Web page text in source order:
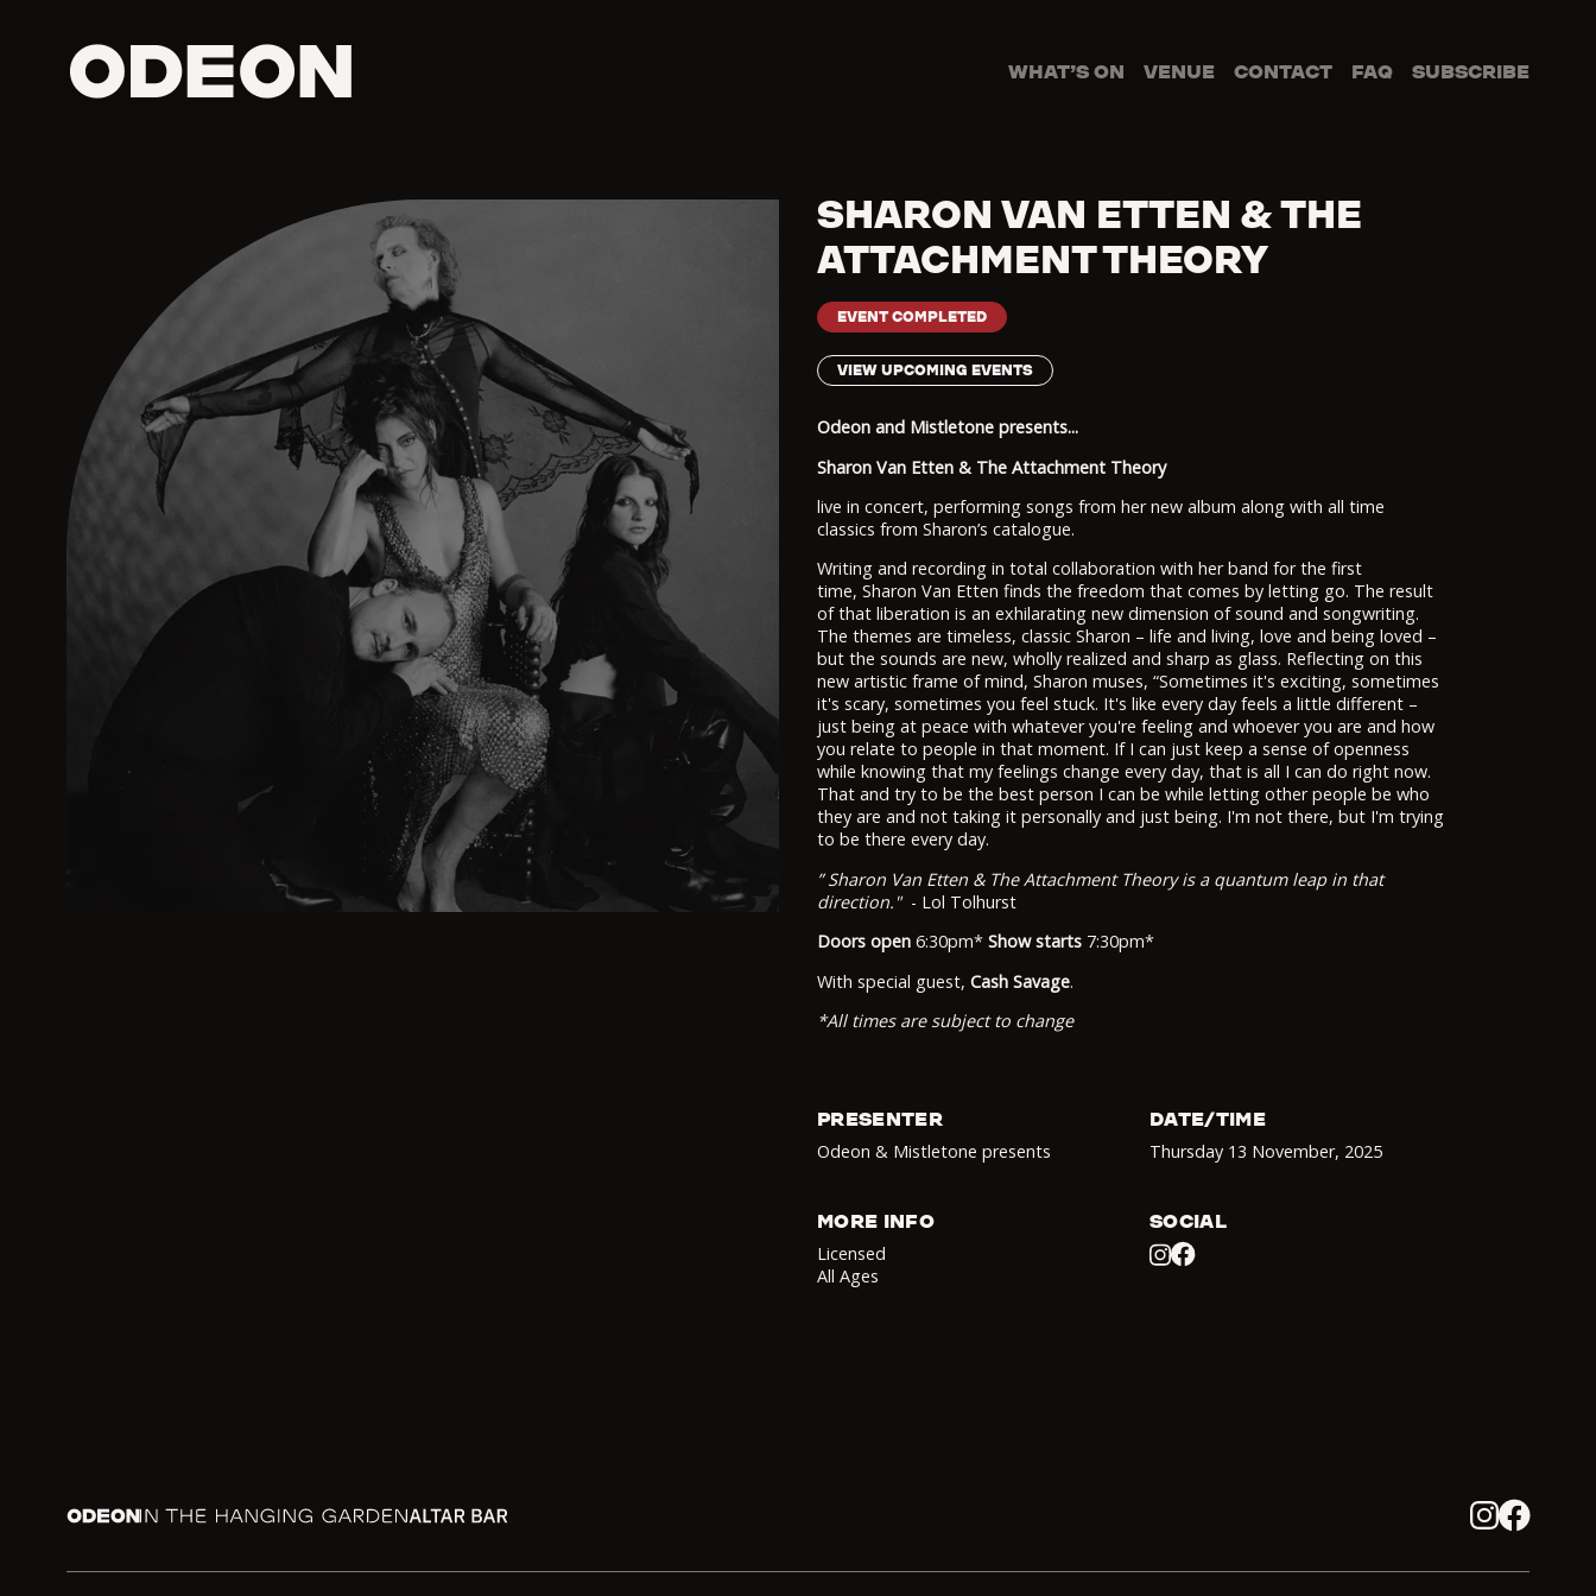
WHAT’S ON VENUE CONTACT FAQ SUBSCRIBE
SHARON VAN ETTEN & THE
ATTACHMENT THEORY
EVENT COMPLETED
VIEW UPCOMING EVENTS
Odeon and Mistletone presents...
Sharon Van Etten & The Attachment Theory
live in concert, performing songs from her new album along with all time
classics from Sharon’s catalogue.
Writing and recording in total collaboration with her band for the first
time, Sharon Van Etten finds the freedom that comes by letting go. The result
of that liberation is an exhilarating new dimension of sound and songwriting.
The themes are timeless, classic Sharon – life and living, love and being loved –
but the sounds are new, wholly realized and sharp as glass. Reflecting on this
new artistic frame of mind, Sharon muses, “Sometimes it's exciting, sometimes
it's scary, sometimes you feel stuck. It's like every day feels a little different –
just being at peace with whatever you're feeling and whoever you are and how
you relate to people in that moment. If I can just keep a sense of openness
while knowing that my feelings change every day, that is all I can do right now.
That and try to be the best person I can be while letting other people be who
they are and not taking it personally and just being. I'm not there, but I'm trying
to be there every day.
” Sharon Van Etten & The Attachment Theory is a quantum leap in that
direction."- Lol Tolhurst
Doors open 6:30pm* Show starts 7:30pm*
With special guest, Cash Savage.
*All times are subject to change
PRESENTER
Odeon & Mistletone presents
DATE/TIME
Thursday 13 November, 2025
MORE INFO
Licensed
All Ages
SOCIAL
Instagram
Facebook
Odeon In the Hanging Garden Altar
InstagramFacebook